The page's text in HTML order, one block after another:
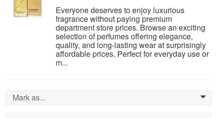
Everyone deserves to enjoy luxurious
fragrance without paying premium
department store prices. Browse an exciting
selection of perfumes offering elegance,
quality, and long-lasting wear at surprisingly
affordable prices. Perfect for everyday use or
m...
Mark as... 0